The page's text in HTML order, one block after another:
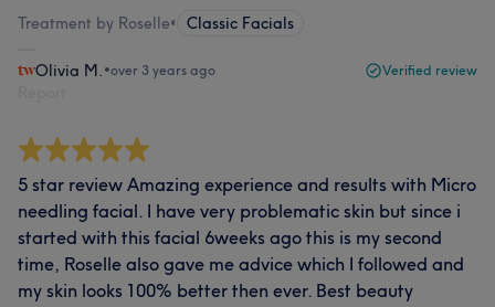
Treatment by Roselle• Classic Facials
Olivia M. •over 3 years ago Verified review
5 star review Amazing experience and results with Micro
needling facial. I have very problematic skin but since i
started with this facial 6weeks ago this is my second
time, Roselle also gave me advice which I followed and
my skin looks 100% better then ever. Best beauty